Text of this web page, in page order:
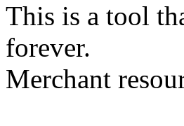
This is a tool
forever.
Merchant